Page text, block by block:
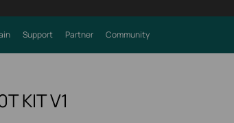
Support Partner Community
KITV1